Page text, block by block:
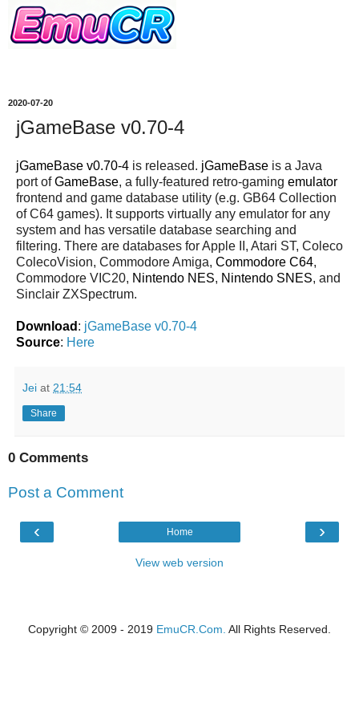
2020-07-20
jGameBase v0.70-4
jGameBase v0.70-4 is released. jGameBase is a Java
port ofGameBase, a fully-featured retro-gaming emulator
frontend and game database utility (e.g. GB64 Collection
of C64 games). It supports virtually any emulator for any
system and has versatile database searching and
filtering. There are databases for Apple II, Atari ST, Coleco
ColecoVision, Commodore Amiga, Commodore C64,
Commodore VIC20, Nintendo NES, Nintendo SNES, and
Sinclair ZXSpectrum.
Download : jGameBase v0.70-4
Source: Here
Jei at 21:54
Share
0 Comments
Post a Comment
‹ ›
Home
View web version
Copyright © 2009 - 2019 EmuCR.Com. All Rights Reserved.